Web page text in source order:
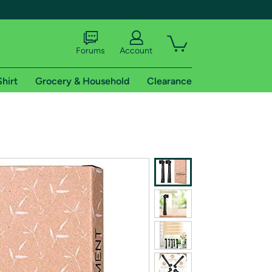
shipping addresses.
of Amazon Prime
Forums Account
Grocery & Household Clearance